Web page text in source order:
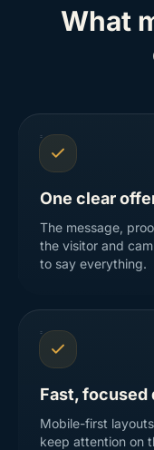
What
One clear
The message,
the visitor and
to say everything.
Fast, focused
Mobile-first
keep attention on